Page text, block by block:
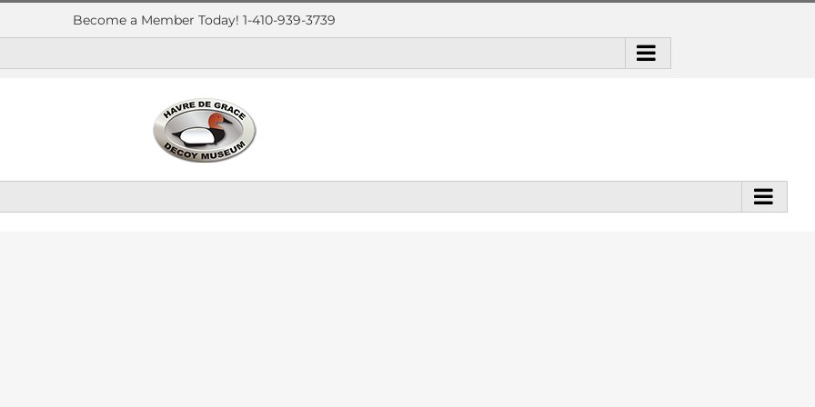
Become a Member Today! 1-410-939-3739